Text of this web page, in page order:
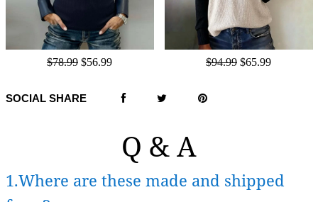
$78.99 $56.99 $94.99 $65.99
SOCIAL SHARE
Q & A
1.Where are these made and shipped